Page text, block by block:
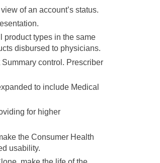
of an account’s status.
product types in the same
disbursed to physicians.
control. Prescriber
to include Medical
for higher
the Consumer Health
usability.